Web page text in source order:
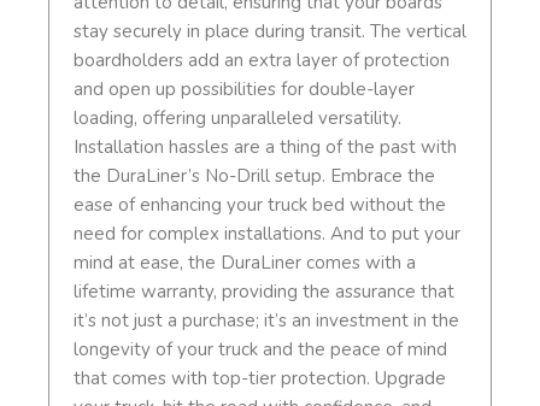
stay securely in place during transit. The vertical
boardholders add an extra layer of protection
and open up possibilities for double-layer
loading, offering unparalleled versatility.
Installation hassles are a thing of the past with
the DuraLiner’s No-Drill setup. Embrace the
ease of enhancing your truck bed without the
need for complex installations. And to put your
mind at ease, the DuraLiner comes with a
lifetime warranty, providing the assurance that
it’s not just a purchase; it’s an investment in the
longevity of your truck and the peace of mind
that comes with top-tier protection. Upgrade